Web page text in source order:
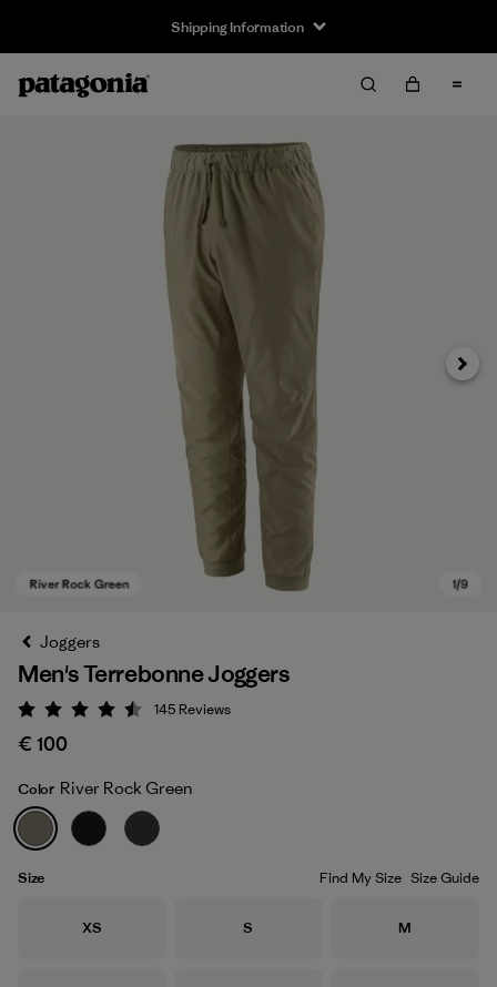
Shipping Information
River Rock Green
Next
Joggers
Men's Terrebonne Joggers
Rating: 4.5 / 5
145 Reviews
€ 100
Color River Rock Green
Size Find My Size Size Guide
Size
XS Size
S Size
M